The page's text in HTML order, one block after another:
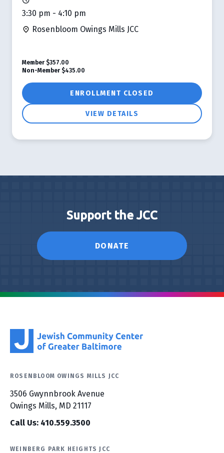
3:30 pm - 4:10 pm
Rosenbloom Owings Mills JCC
ENROLLMENT CLOSED
VIEW DETAILS
Member $357.00
Non-Member $435.00
Support the JCC
DONATE
ROSENBLOOM OWINGS MILLS JCC
3506 Gwynnbrook Avenue
Owings Mills, MD 21117
Call Us: 410.559.3500
WEINBERG PARK HEIGHTS JCC